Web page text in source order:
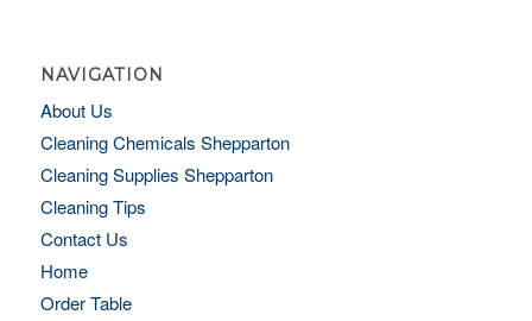
NAVIGATION
About Us
Cleaning Chemicals Shepparton
Cleaning Supplies Shepparton
Cleaning Tips
Contact Us
Home
Order Table